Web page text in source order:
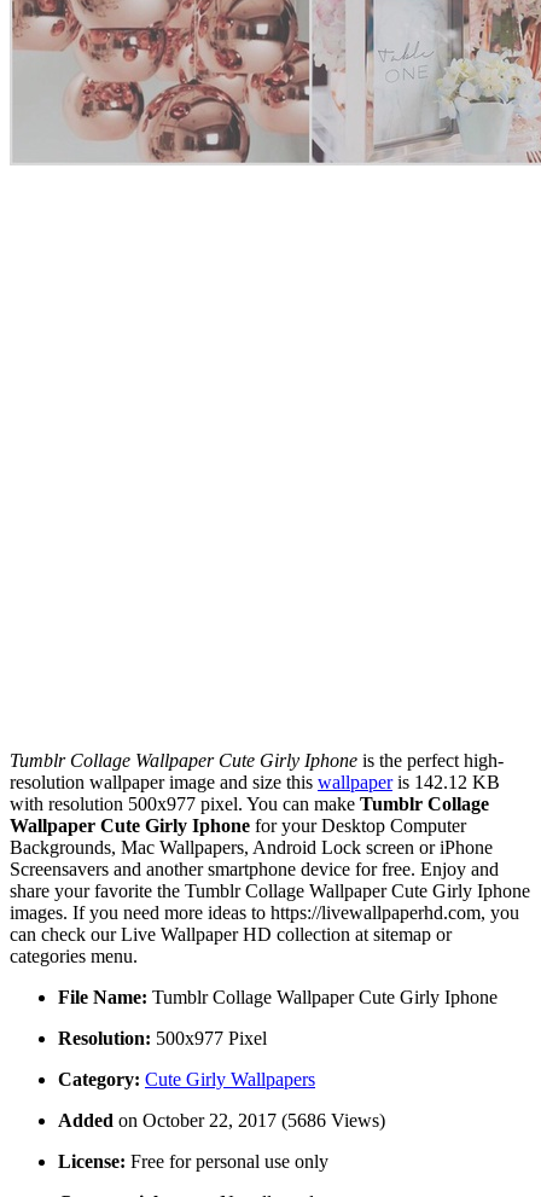
Tumblr Collage Wallpaper Cute Girly Iphone is the perfect high-
resolution wallpaper image and size this wallpaperis 142.12 KB
with resolution 500x977 pixel. You can make Tumblr Collage
Wallpaper Cute Girly Iphone for your Desktop Computer
Backgrounds, Mac Wallpapers, Android Lock screen or iPhone
Screensavers and another smartphone device for free. Enjoy and
share your favorite the Tumblr Collage Wallpaper Cute Girly Iphone
images. If you need more ideas to https://livewallpaperhd.com, you
can check our Live Wallpaper HD collection at sitemap or
categories menu.
File Name: Tumblr Collage Wallpaper Cute Girly Iphone
Resolution: 500x977 Pixel
Category: Cute Girly Wallpapers
Added on October 22, 2017 (5686 Views)
License: Free for personal use only